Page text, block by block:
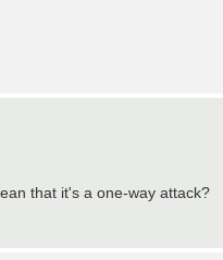
that it's a one-way attack?